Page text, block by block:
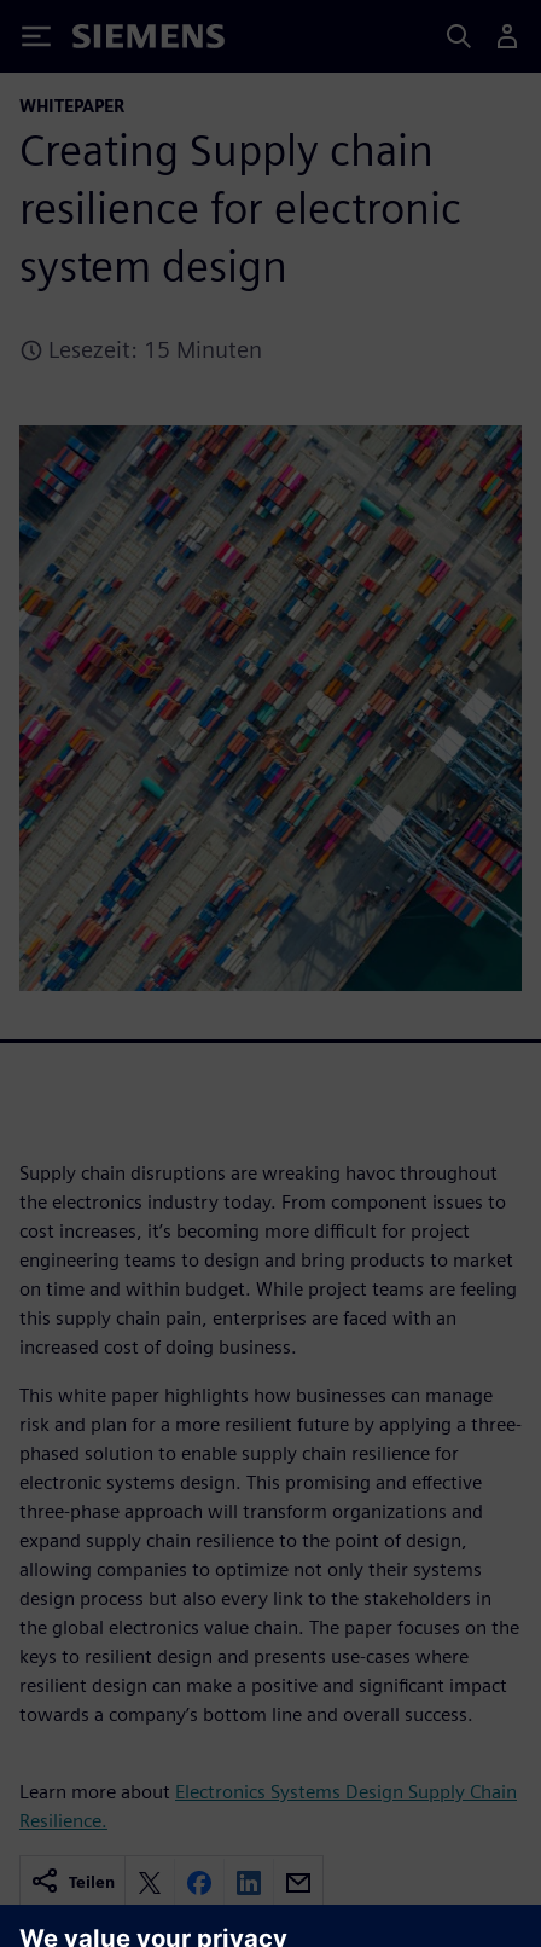
Siemens
WHITEPAPER
Creating Supply chain
resilience for electronic
system design
Lesezeit: 15 Minuten
Supply chain disruptions are wreaking havoc throughout
the electronics industry today. From component issues to
cost increases, it’s becoming more difficult for project
engineering teams to design and bring products to market
on time and within budget. While project teams are feeling
this supply chain pain, enterprises are faced with an
increased cost of doing business.
This white paper highlights how businesses can manage
risk and plan for a more resilient future by applying a three-
phased solution to enable supply chain resilience for
electronic systems design. This promising and effective
three-phase approach will transform organizations and
expand supply chain resilience to the point of design,
allowing companies to optimize not only their systems
design process but also every link to the stakeholders in
the global electronics value chain. The paper focuses on the
keys to resilient design and presents use-cases where
resilient design can make a positive and significant impact
towards a company’s bottom line and overall success.
Learn more about Electronics Systems Design Supply Chain
Resilience.
Teilen